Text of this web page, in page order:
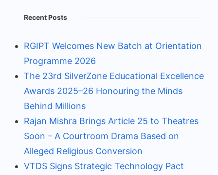
Recent Posts
RGIPT Welcomes New Batch at Orientation
Programme 2026
The 23rd SilverZone Educational Excellence
Awards 2025–26 Honouring the Minds
Behind Millions
Rajan Mishra Brings Article 25 to Theatres
Soon – A Courtroom Drama Based on
Alleged Religious Conversion
VTDS Signs Strategic Technology Pact